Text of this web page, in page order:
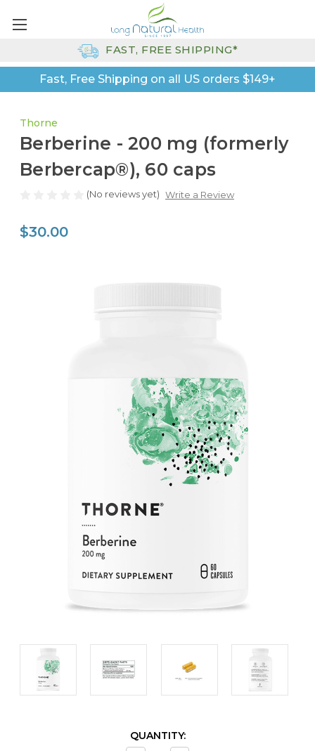
Fast, Free Shipping on all US orders $149+
FAST, FREE SHIPPING*
Thorne
Berberine - 200 mg (formerly
Berbercap®), 60 caps
(No reviews yet) Write a Review
$30.00
QUANTITY: